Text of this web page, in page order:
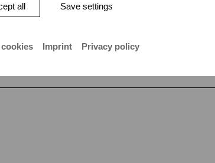
all Save settings
cookies Imprint Privacy policy